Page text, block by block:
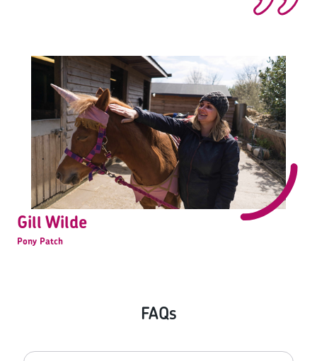
Gill Wilde
Pony Patch
FAQs